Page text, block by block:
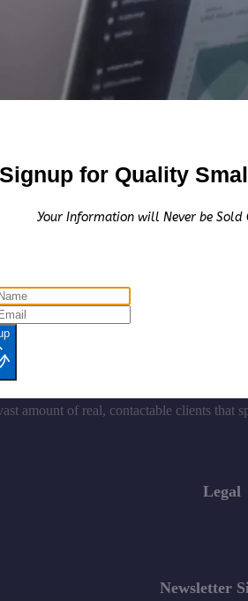
receive the equivalent of
received $12,000.00 cash for
receive the equivalent of
LLC.
cash for Print Media,
cash for Print Media,
$1,200.00 cash for Social
amount of real, contactable clients that
Legal
Newsletter
Signup for Quality
Your Information will Never be Sold